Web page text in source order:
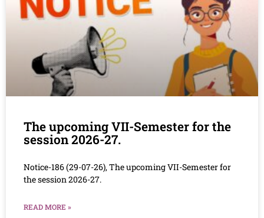
The upcoming VII-Semester for the
session 2026-27.
Notice-186 (29-07-26), The upcoming VII-Semester for
the session 2026-27.
READ MORE »